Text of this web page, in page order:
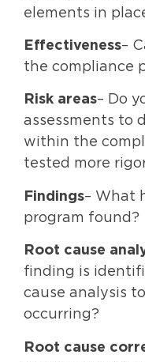
elements in
Effectiveness–
the compliance
Risk areas– Do
assessments to
within the
tested more
Findings– What
program found?
Root cause
finding is
cause analysis
occurring?
Root cause